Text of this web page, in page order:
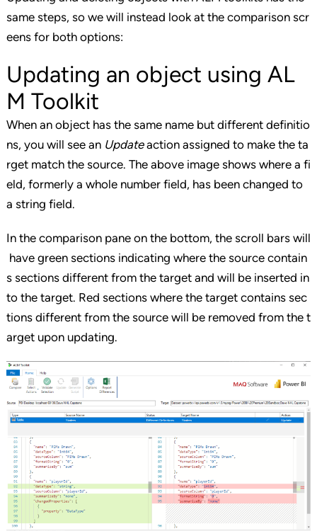
same steps, so we will instead look at the comparison scr
eens for both options:
Updating an object using AL
M Toolkit
When an object has the same name but different definitio
ns, you will see an Updateaction assigned to make the ta
rget match the source. The above image shows where a fi
eld, formerly a whole number field, has been changed to
a string field.
In the comparison pane on the bottom, the scroll bars will
have green sections indicating where the source contain
s sections different from the target and will be inserted in
to the target. Red sections where the target contains sec
tions different from the source will be removed from the t
arget upon updating.